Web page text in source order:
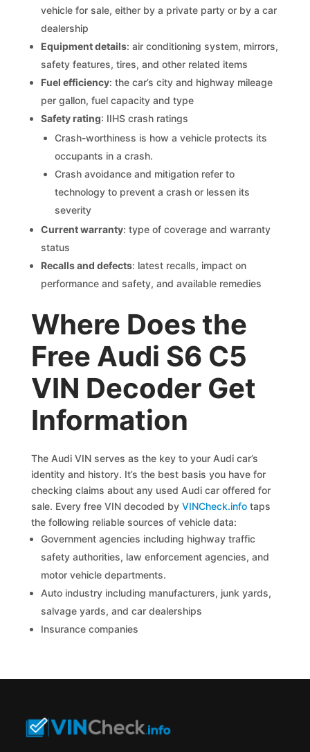
vehicle for sale, either by a private party or by a car
dealership
Equipment details: air conditioning system, mirrors,
safety features, tires, and other related items
Fuel efficiency: the car’s city and highway mileage
per gallon, fuel capacity and type
Safety rating: IIHS crash ratings
Crash-worthiness is how a vehicle protects its
occupants in a crash.
Crash avoidance and mitigation refer to
technology to prevent a crash or lessen its
severity
Current warranty: type of coverage and warranty
status
Recalls and defects: latest recalls, impact on
performance and safety, and available remedies
Where Does the
Free Audi S6 C5
VIN Decoder Get
Information
The Audi VIN serves as the key to your Audi car’s
identity and history. It’s the best basis you have for
checking claims about any used Audi car offered for
sale. Every free VIN decoded byVINCheck.info taps
the following reliable sources of vehicle data:
Government agencies including highway traffic
safety authorities, law enforcement agencies, and
motor vehicle departments.
Auto industry including manufacturers, junk yards,
salvage yards, and car dealerships
Insurance companies